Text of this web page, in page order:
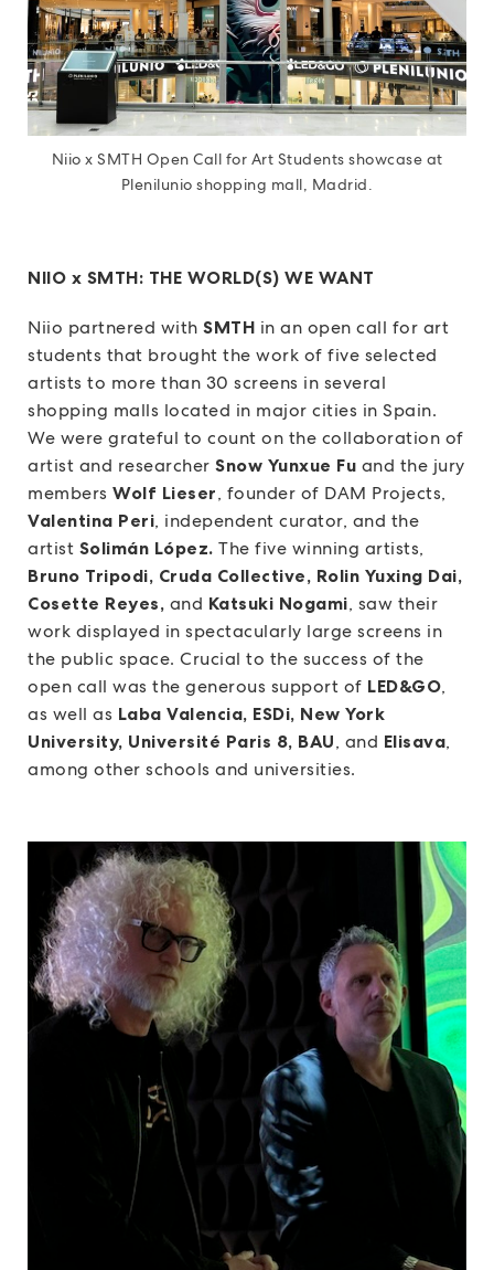
Niio x SMTH Open Call for Art Students showcase at
Plenilunio shopping mall, Madrid.
NIIO x SMTH: THE WORLD(S) WE WANT
Niio partnered with SMTH in an open call for art
students that brought the work of five selected
artists to more than 30 screens in several
shopping malls located in major cities in Spain.
We were grateful to count on the collaboration of
artist and researcher Snow Yunxue Fu and the jury
members Wolf Lieser, founder of DAM Projects,
Valentina Peri, independent curator, and the
artist Solimán López. The five winning artists,
Bruno Tripodi, Cruda Collective, Rolin Yuxing Dai,
Cosette Reyes, and Katsuki Nogami, saw their
work displayed in spectacularly large screens in
the public space. Crucial to the success of the
open call was the generous support of LED&GO,
as well as Laba Valencia, ESDi, New York
University, Université Paris 8, BAU, and Elisava,
among other schools and universities.